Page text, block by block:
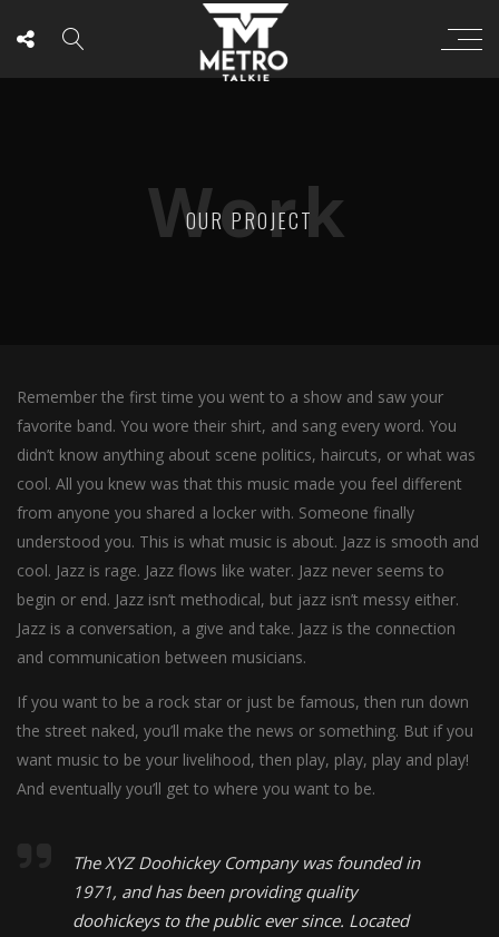
Work
OUR PROJECT
Remember the first time you went to a show and saw your
favorite band. You wore their shirt, and sang every word. You
didn’t know anything about scene politics, haircuts, or what was
cool. All you knew was that this music made you feel different
from anyone you shared a locker with. Someone finally
understood you. This is what music is about. Jazz is smooth and
cool. Jazz is rage. Jazz flows like water. Jazz never seems to
begin or end. Jazz isn’t methodical, but jazz isn’t messy either.
Jazz is a conversation, a give and take. Jazz is the connection
and communication between musicians.
If you want to be a rock star or just be famous, then run down
the street naked, you’ll make the news or something. But if you
want music to be your livelihood, then play, play, play and play!
And eventually you’ll get to where you want to be.
The XYZ Doohickey Company was founded in
1971, and has been providing quality
doohickeys to the public ever since. Located